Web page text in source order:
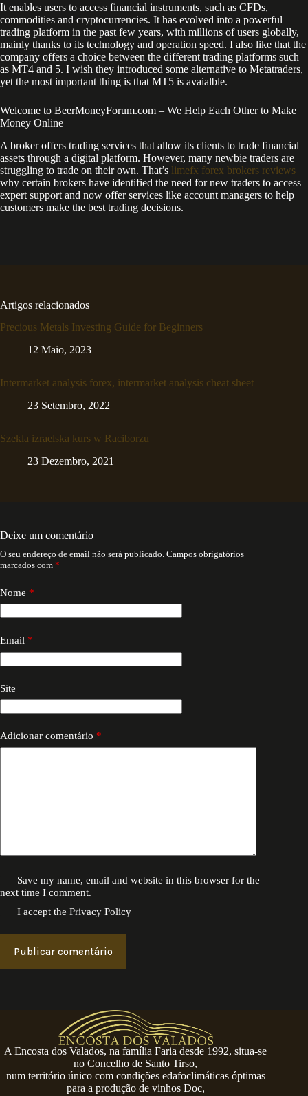
It enables users to access financial instruments, such as CFDs,
commodities and cryptocurrencies. It has evolved into a powerful
trading platform in the past few years, with millions of users globally,
mainly thanks to its technology and operation speed. I also like that the
company offers a choice between the different trading platforms such
as MT4 and 5. I wish they introduced some alternative to Metatraders,
yet the most important thing is that MT5 is avaialble.
Welcome to BeerMoneyForum.com – We Help Each Other to Make
Money Online
A broker offers trading services that allow its clients to trade financial
assets through a digital platform. However, many newbie traders are
struggling to trade on their own. That’s limefx forex brokers reviews
why certain brokers have identified the need for new traders to access
expert support and now offer services like account managers to help
customers make the best trading decisions.
Artigos relacionados
Precious Metals Investing Guide for Beginners
12 Maio, 2023
Intermarket analysis forex, intermarket analysis cheat sheet
23 Setembro, 2022
Szekla izraelska kurs w Raciborzu
23 Dezembro, 2021
Deixe um comentário
O seu endereço de email não será publicado. Campos obrigatórios
marcados com *
Nome *
Email *
Site
Adicionar comentário *
Save my name, email and website in this browser for the
next time I comment.
I accept thePrivacy Policy
Publicar comentário
A Encosta dos Valados, na família Faria desde 1992, situa-se
no Concelho de Santo Tirso,
num território único com condições edafoclimáticas óptimas
para a produção de vinhos Doc,